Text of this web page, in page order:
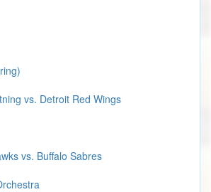
vs. Detroit Red Wings
vs. Buffalo Sabres